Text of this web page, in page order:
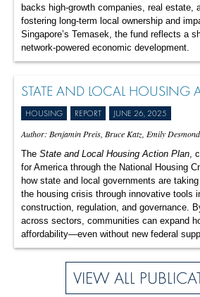
backs high-growth companies, real estate,
fostering long-term local ownership and
Singapore’s Temasek, the fund reflects a
network-powered economic development.
STATE AND LOCAL HOUSING
HOUSING REPORT JUNE 26, 2025
Author: Benjamin Preis, Bruce Katz, Emily Desmond
The State and Local Housing Action Plan ,
for America through the National Housing
how state and local governments are
the housing crisis through innovative tools
construction, regulation, and governance.
across sectors, communities can expand
affordability—even without new federal
VIEW ALL